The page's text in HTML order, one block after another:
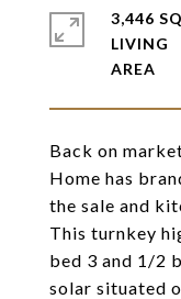
Back on
Home has
the sale and
This turnkey
bed 3 and 1/2
solar situated
3,446
LIVING